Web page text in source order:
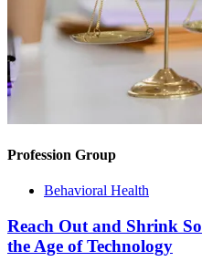
Profession Group
Behavioral Health
Reach Out and Shrink
the Age of Technology